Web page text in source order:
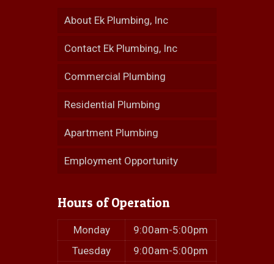
About Ek Plumbing, Inc
Contact Ek Plumbing, Inc
Commercial Plumbing
Residential Plumbing
Apartment Plumbing
Employment Opportunity
Hours of Operation
Monday
9:00am-5:00pm
Tuesday
9:00am-5:00pm